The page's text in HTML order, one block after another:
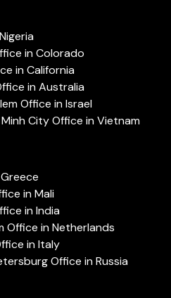
in Colorado
in California
in Australia
Office in Israel
City Office in Vietnam
in Mali
in India
Office in Netherlands
in Italy
Office in Russia